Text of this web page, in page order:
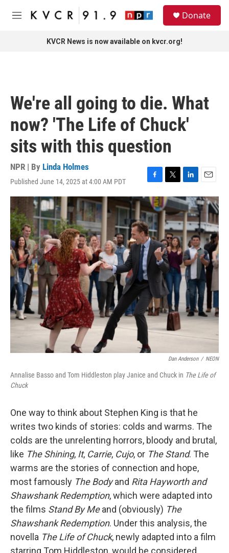
Skip to main content
M
Donate
KVCR News is now available on kvcr.org!
We're all going to die. What
now? 'The Life of Chuck'
sits with this question
NPR | By Linda Holmes
Published June 14, 2025 at 4:00 AM PDT
F
a
c
e
b
o
o
k
T
w
i
t
t
e
r
L
i
n
k
e
d
n
E
m
a
i
l
Dan Anderson / NEON
Annalise Basso and Tom Hiddleston play Janice and Chuck in The Life of
Chuck
One way to think about Stephen King is that he
writes two kinds of stories: colds and warms. The
colds are the unrelenting horrors, bloody and brutal,
like The Shining, It, Carrie, Cujo, or The Stand. The
warms are the stories of connection and hope,
most famously The Bodyand Rita Hayworth and
Shawshank Redemption, which were adapted into
the films Stand By Meand (obviously) The
Shawshank Redemption. Under this analysis, the
novella The Life of Chuck, newly adapted into a film
starring Tom Hiddleston, would be considered